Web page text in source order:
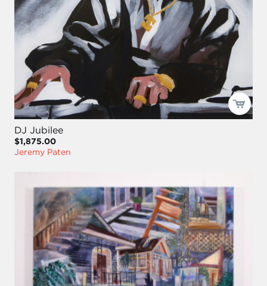
DJ Jubilee
$1,875.00
Jeremy Paten